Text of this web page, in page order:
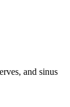
and sinus